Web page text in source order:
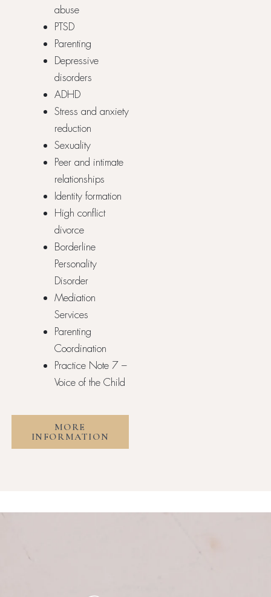
abuse
PTSD
Parenting
Depressive
disorders
ADHD
Stress and anxiety
reduction
Sexuality
Peer and intimate
relationships
Identity formation
High conflict
divorce
Borderline
Personality
Disorder
Mediation
Services
Parenting
Coordination
Practice Note 7 –
Voice of the Child
MORE
INFORMATION